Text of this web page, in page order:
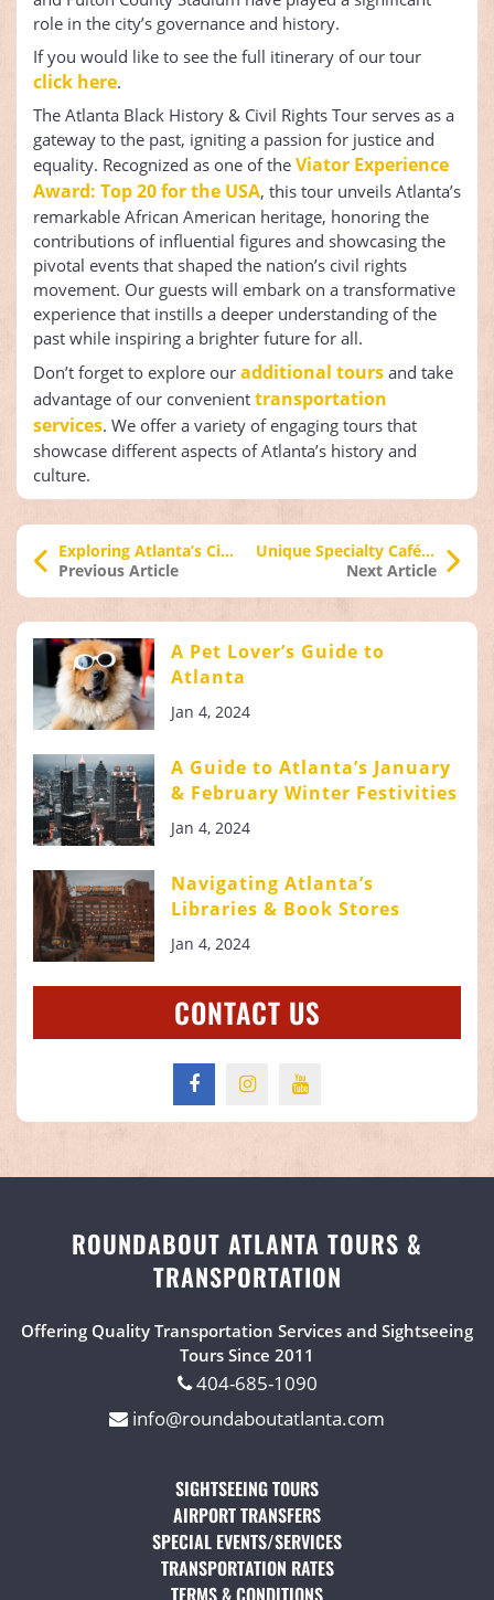
role in the city’s governance and history.
If you would like to see the full itinerary of our tour
click here.
The Atlanta Black History & Civil Rights Tour serves as a
gateway to the past, igniting a passion for justice and
equality. Recognized as one of the Viator Experience
Award: Top 20 for the USA, this tour unveils Atlanta’s
remarkable African American heritage, honoring the
contributions of influential figures and showcasing the
pivotal events that shaped the nation’s civil rights
movement. Our guests will embark on a transformative
experience that instills a deeper understanding of the
past while inspiring a brighter future for all.
Don’t forget to explore our additional tours and take
advantage of our convenient transportation
services. We offer a variety of engaging tours that
showcase different aspects of Atlanta’s history and
culture.
Exploring Atlanta’s City Lights After Dark
Previous Article
Unique Specialty Cafés Atlanta
Next Article
A Pet Lover’s Guide to
Atlanta
Jan 4, 2024
A Guide to Atlanta’s January
& February Winter Festivities
Jan 4, 2024
Navigating Atlanta’s
Libraries & Book Stores
Jan 4, 2024
CONTACT US
ROUNDABOUT ATLANTA TOURS &
TRANSPORTATION
Offering Quality Transportation Services and Sightseeing
Tours Since 2011
404-685-1090
info@roundaboutatlanta.com
SIGHTSEEING TOURS
AIRPORT TRANSFERS
SPECIAL EVENTS/SERVICES
TRANSPORTATION RATES(OPENS IN A NEW TAB)